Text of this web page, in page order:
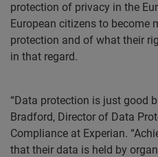
protection of privacy in the
European citizens to become
protection and of what their
in that regard.
“Data protection is just good
Bradford, Director of Data
Compliance at Experian.
that their data is held by